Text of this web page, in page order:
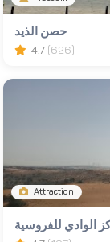
حصن الذيد
4.7 (626)
Attraction